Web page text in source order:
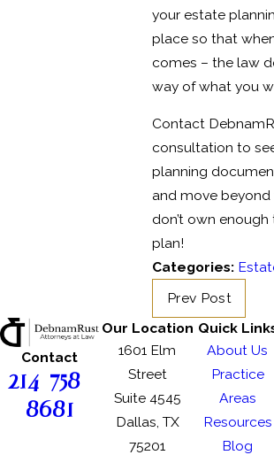
your estate
place so that
comes – the law
way of what you
Contact
consultation to
planning
and move
don’t own
plan!
Categories:
Prev Post
Contact
214-758-
8681
Our Location
1601 Elm
Street
Suite 4545
Dallas, TX
75201
Quick
About Us
Practice
Areas
Resources
Blog